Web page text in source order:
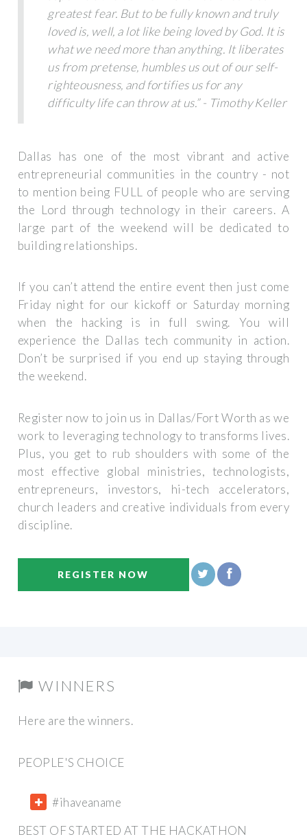
greatest fear. But to be fully known and truly
loved is, well, a lot like being loved by God. It is
what we need more than anything. It liberates
us from pretense, humbles us out of our self-
righteousness, and fortifies us for any
difficulty life can throw at us.” - Timothy Keller
Dallas has one of the most vibrant and active
entrepreneurial communities in the country - not
to mention being FULL of people who are serving
the Lord through technology in their careers. A
large part of the weekend will be dedicated to
building relationships.
If you can’t attend the entire event then just come
Friday night for our kickoff or Saturday morning
when the hacking is in full swing. You will
experience the Dallas tech community in action.
Don’t be surprised if you end up staying through
the weekend.
Register now to join us in Dallas/Fort Worth as we
work to leveraging technology to transforms lives.
Plus, you get to rub shoulders with some of the
most effective global ministries, technologists,
entrepreneurs, investors, hi-tech accelerators,
church leaders and creative individuals from every
discipline.
REGISTER NOW
WINNERS
Here are the winners.
PEOPLE'S CHOICE
#ihaveaname
BEST OF STARTED AT THE HACKATHON